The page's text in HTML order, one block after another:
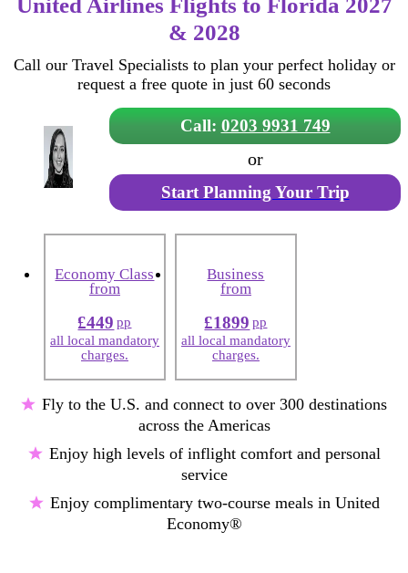
& 2028
Call our Travel Specialists to plan your perfect holiday or
request a free quote in just 60 seconds
Call: 0203 9931 749
or
Start Planning Your Trip
Fly to the U.S. and connect to over 300 destinations
across the Americas
Enjoy high levels of inflight comfort and personal
service
Enjoy complimentary two-course meals in United
Economy®
Economy Class
from
£449 pp
all local mandatory
charges.
Business
from
£1899 pp
all local mandatory
charges.